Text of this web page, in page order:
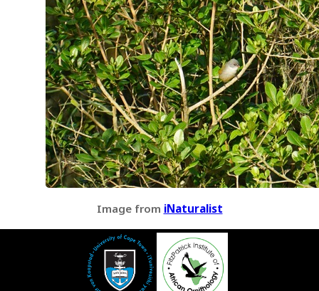
Image from iNaturalist